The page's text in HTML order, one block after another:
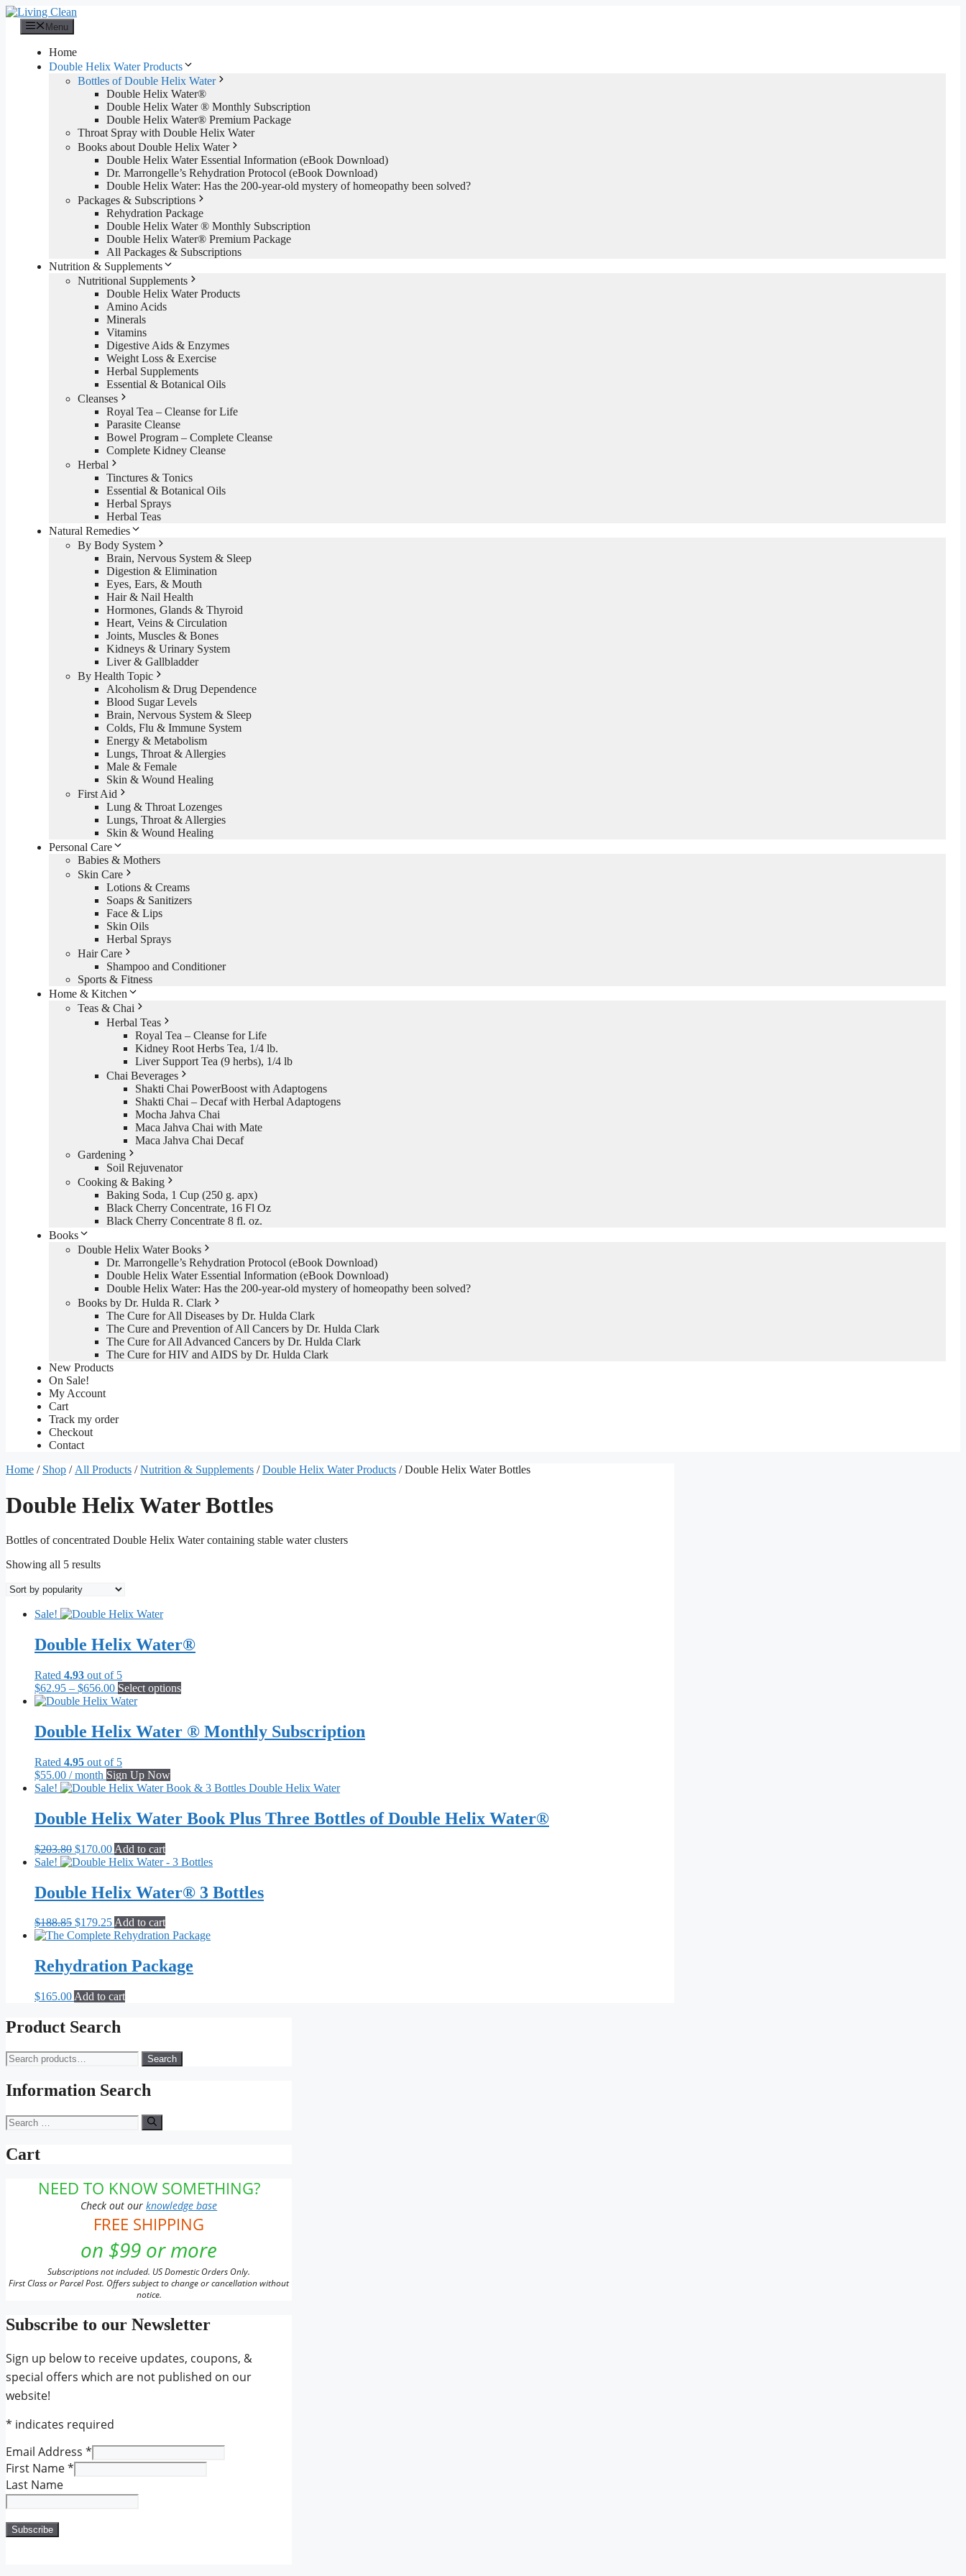
Skip
content
Menu
Home
Double Helix Water Products
Bottles of Double Helix Water
Double Helix Water®
Double Helix Water ® Monthly Subscription
Double Helix Water® Premium Package
Throat Spray with Double Helix Water
Books about Double Helix Water
Double Helix Water Essential Information (eBook Download)
Dr. Marrongelle’s Rehydration Protocol (eBook Download)
Double Helix Water: Has the 200-year-old mystery of homeopathy been solved?
Packages & Subscriptions
Rehydration Package
Double Helix Water ® Monthly Subscription
Double Helix Water® Premium Package
All Packages & Subscriptions
Nutrition & Supplements
Nutritional Supplements
Double Helix Water Products
Amino Acids
Minerals
Vitamins
Digestive Aids & Enzymes
Weight Loss & Exercise
Herbal Supplements
Essential & Botanical Oils
Cleanses
Royal Tea – Cleanse for Life
Parasite Cleanse
Bowel Program – Complete Cleanse
Complete Kidney Cleanse
Herbal
Tinctures & Tonics
Essential & Botanical Oils
Herbal Sprays
Herbal Teas
Natural Remedies
By Body System
Brain, Nervous System & Sleep
Digestion & Elimination
Eyes, Ears, & Mouth
Hair & Nail Health
Hormones, Glands & Thyroid
Heart, Veins & Circulation
Joints, Muscles & Bones
Kidneys & Urinary System
Liver & Gallbladder
By Health Topic
Alcoholism & Drug Dependence
Blood Sugar Levels
Brain, Nervous System & Sleep
Colds, Flu & Immune System
Energy & Metabolism
Lungs, Throat & Allergies
Male & Female
Skin & Wound Healing
First Aid
Lung & Throat Lozenges
Lungs, Throat & Allergies
Skin & Wound Healing
Personal Care
Babies & Mothers
Skin Care
Lotions & Creams
Soaps & Sanitizers
Face & Lips
Skin Oils
Herbal Sprays
Hair Care
Shampoo and Conditioner
Sports & Fitness
Home & Kitchen
Teas & Chai
Herbal Teas
Royal Tea – Cleanse for Life
Kidney Root Herbs Tea, 1/4 lb.
Liver Support Tea (9 herbs), 1/4 lb
Chai Beverages
Shakti Chai PowerBoost with Adaptogens
Shakti Chai – Decaf with Herbal Adaptogens
Mocha Jahva Chai
Maca Jahva Chai with Mate
Maca Jahva Chai Decaf
Gardening
Soil Rejuvenator
Cooking & Baking
Baking Soda, 1 Cup (250 g. apx)
Black Cherry Concentrate, 16 Fl Oz
Black Cherry Concentrate 8 fl. oz.
Books
Double Helix Water Books
Dr. Marrongelle’s Rehydration Protocol (eBook Download)
Double Helix Water Essential Information (eBook Download)
Double Helix Water: Has the 200-year-old mystery of homeopathy been solved?
Books by Dr. Hulda R. Clark
The Cure for All Diseases by Dr. Hulda Clark
The Cure and Prevention of All Cancers by Dr. Hulda Clark
The Cure for All Advanced Cancers by Dr. Hulda Clark
The Cure for HIV and AIDS by Dr. Hulda Clark
New Products
On Sale!
My Account
Cart
Track my order
Checkout
Contact
Home / Shop / All Products /Nutrition & Supplements /Double Helix Water Products / Double Helix Water Bottles
Double Helix Water Bottles
Bottles of concentrated Double Helix Water containing stable water clusters
Showing all 5 resultsSorted
popularity
Sale!
Double Helix Water®
Rated 4.93 out of 5
$62.95 – $656.00Price
range:
through
$656.00
Select optionsThis
multiple
variants.
be
on
the
page
Double Helix Water ® Monthly Subscription
Rated 4.95 out of 5
$55.00 / month Sign Up Now
Sale!
Double Helix Water Book Plus Three Bottles of Double Helix Water®
$203.80 Original
price
$203.80.
$170.00Current
price
$170.00.
Add to cart
Sale!
Double Helix Water® 3 Bottles
$188.85 Original
price
$188.85.
$179.25Current
price
$179.25.
Add to cart
Rehydration Package
$165.00 Add to cart
Product Search
Search
for:
Search
Information Search
Search
for:
Cart
NEED TO KNOW SOMETHING?
Check out ourknowledge base
FREE SHIPPING
on $99 or more
Subscriptions not included. US Domestic Orders Only.
First Class or Parcel Post. Offers subject to change or cancellation without
notice.
Subscribe to our Newsletter
Sign up below to receive updates, coupons, &
special offers which are not published on our
website!
* indicates required
Email Address *
First Name*
Last Name